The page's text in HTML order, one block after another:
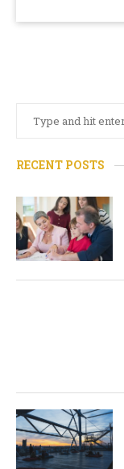
RECENT POSTS